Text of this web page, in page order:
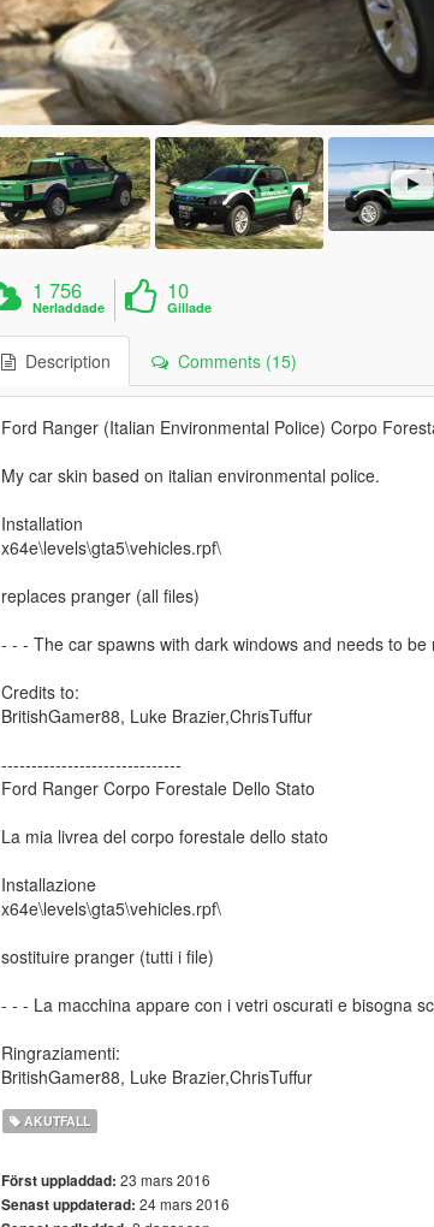
1 756
Nerladdade
10
Gillade
Description Comments (15)
Ford Ranger (Italian Environmental Police) Corpo
My car skin based on italian environmental police.
Installation
x64e\levels\gta5\vehicles.rpf\
replaces pranger (all files)
- - - The car spawns with dark windows and needs to
Credits to:
BritishGamer88, Luke Brazier,ChrisTuffur
------------------------------
Ford Ranger Corpo Forestale Dello Stato
La mia livrea del corpo forestale dello stato
Installazione
x64e\levels\gta5\vehicles.rpf\
sostituire pranger (tutti i file)
- - - La macchina appare con i vetri oscurati e bisogna
Ringraziamenti:
BritishGamer88, Luke Brazier,ChrisTuffur
AKUTFALL
Först uppladdad: 23 mars 2016
Senast uppdaterad: 24 mars 2016